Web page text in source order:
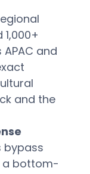
and
and the
bypass
a bottom-